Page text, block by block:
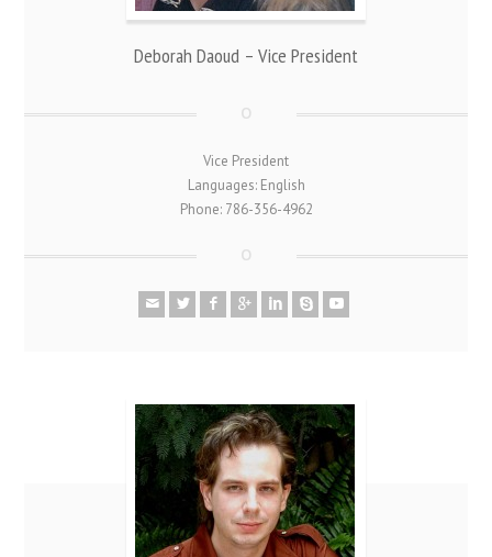
Deborah Daoud – Vice President
Vice President
Languages: English
Phone: 786-356-4962